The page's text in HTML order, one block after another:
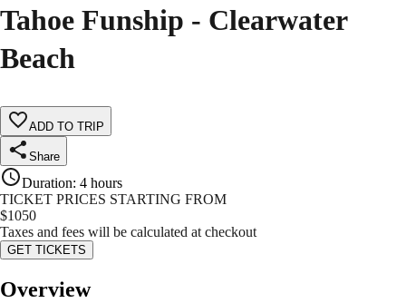
Tahoe Funship - Clearwater
Beach
ADD TO TRIP
Share
Duration: 4 hours
TICKET PRICES STARTING FROM
$1050
Taxes and fees will be calculated at checkout
GET TICKETS
Overview